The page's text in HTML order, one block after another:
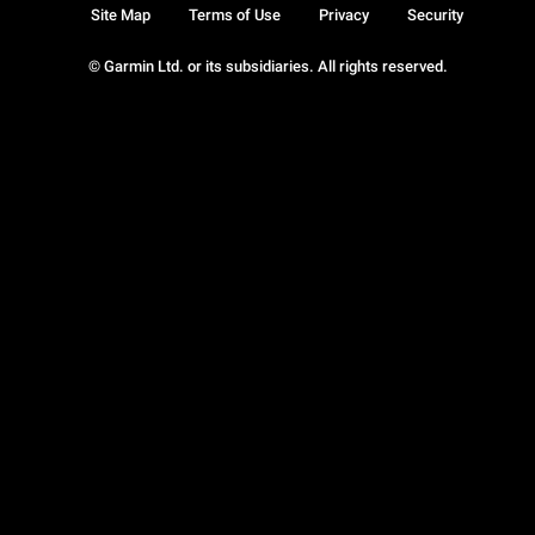
© Garmin Ltd. or its subsidiaries. All rights reserved.
Site Map Terms of Use Privacy Security